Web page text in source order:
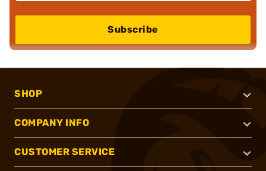
Subscribe
SHOP
COMPANY INFO
CUSTOMER SERVICE